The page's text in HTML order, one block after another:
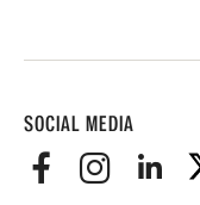
Student Housing
Student Life
SOCIAL MEDIA